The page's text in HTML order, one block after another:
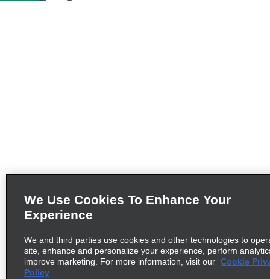
We Use Cookies To Enhance Your
Experience
We and third parties use cookies and other technologies to
site, enhance and personalize your experience, perform
improve marketing. For more information, visit our Cookie
Policy